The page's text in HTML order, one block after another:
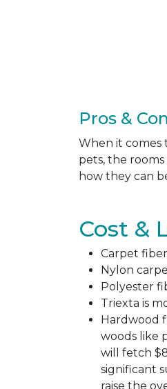
Pros &
When it comes
pets, the
how they can
Cost &
Carpet
Nylon
Polyester
Triexta is
Hardwood
woods like
will fetch
significant
raise the